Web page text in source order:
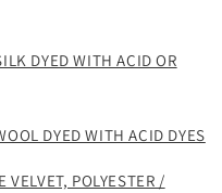
DYED WITH ACID OR
DYED WITH ACID DYES
POLYESTER /